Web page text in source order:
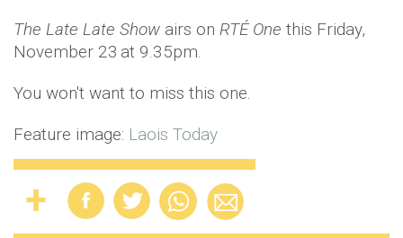
The Late Late Show airs on RTÉ One this Friday,
November 23 at 9.35pm.
You won't want to miss this one.
Feature image: Laois Today